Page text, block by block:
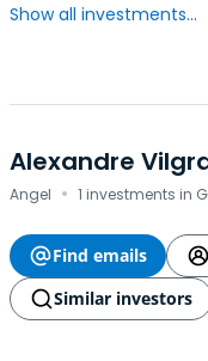
Show all investments...
Alexandre
Angel · 1 investments in
Find emails
Similar investors